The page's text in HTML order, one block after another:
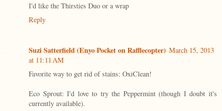
I'd like the Thirsties Duo or a wrap
Reply
Suzi Satterfield (Enyo Pocket on Rafflecopter) March 15, 2013
at 11:11 AM
Favorite way to get rid of stains: OxiClean!
Eco Sprout: I'd love to try the Peppermint (though I doubt it's
currently available).